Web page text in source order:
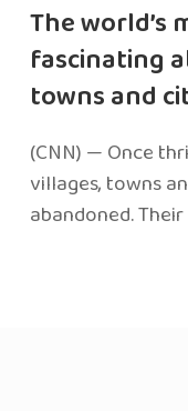
The world’s
fascinating
towns and
(CNN) — Once
villages, towns
abandoned.